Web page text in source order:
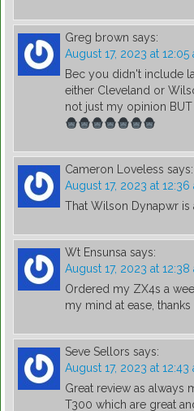
Greg brown says:
August 17, 2023 at 12:05
Bec you didn't include
either Cleveland or
not just my opinion BUT
Cameron Loveless says:
August 17, 2023 at 12:36
That Wilson Dynapwr is
Wt Ensunsa says:
August 17, 2023 at 12:38
Ordered my ZX4s a
my mind at ease, thanks
Seve Sellors says:
August 17, 2023 at 12:43
Great review as always
T300 which are great